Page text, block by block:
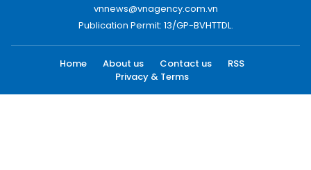
vnnews@vnagency.com.vn
Publication Permit: 13/GP-BVHTTDL.
Home About us Contact us
RSS
Privacy & Terms